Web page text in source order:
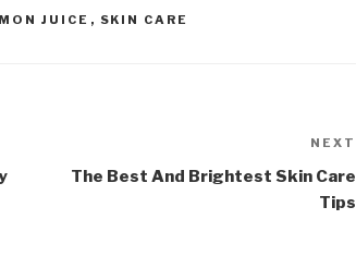
JUICE , SKIN CARE
NEXT
The Best And Brightest Skin Care
Tips